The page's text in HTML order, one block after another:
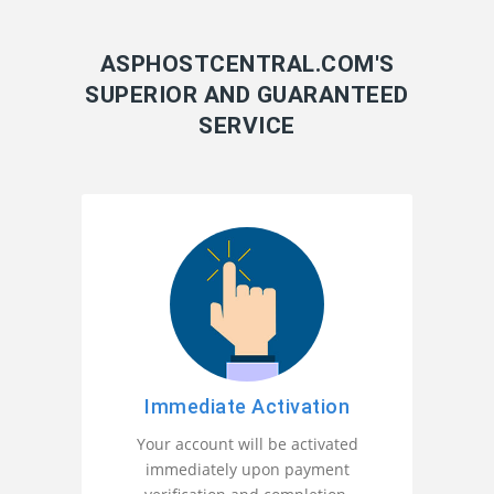
ASPHOSTCENTRAL.COM'S
SUPERIOR AND GUARANTEED
SERVICE
Immediate Activation
Your account will be activated
immediately upon payment